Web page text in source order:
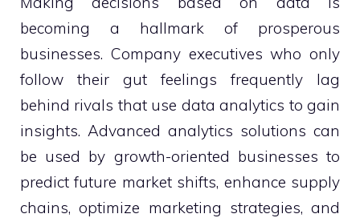
becoming a hallmark of prosperous
businesses. Company executives who only
follow their gut feelings frequently lag
behind rivals that use data analytics to gain
insights. Advanced analytics solutions can
be used by growth-oriented businesses to
predict future market shifts, enhance supply
chains, optimize marketing strategies, and